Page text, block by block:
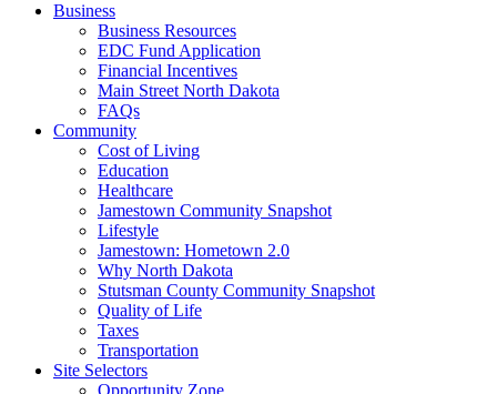
Business
Business Resources
EDC Fund Application
Financial Incentives
Main Street North Dakota
FAQs
Community
Cost of Living
Education
Healthcare
Jamestown Community Snapshot
Lifestyle
Jamestown: Hometown 2.0
Why North Dakota
Stutsman County Community Snapshot
Quality of Life
Taxes
Transportation
Site Selectors
Opportunity Zone